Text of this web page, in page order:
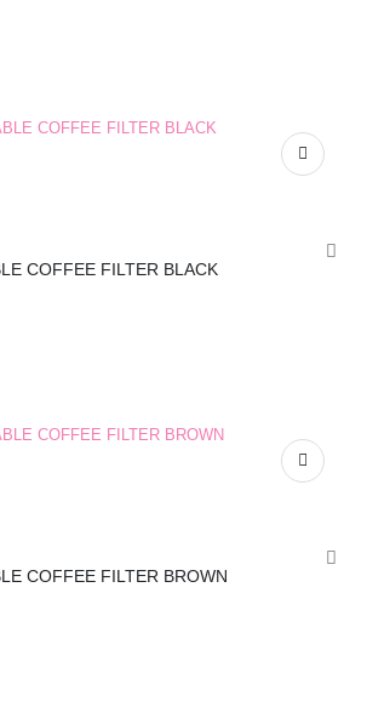
COFFEE FILTER BLACK
COFFEE FILTER BROWN